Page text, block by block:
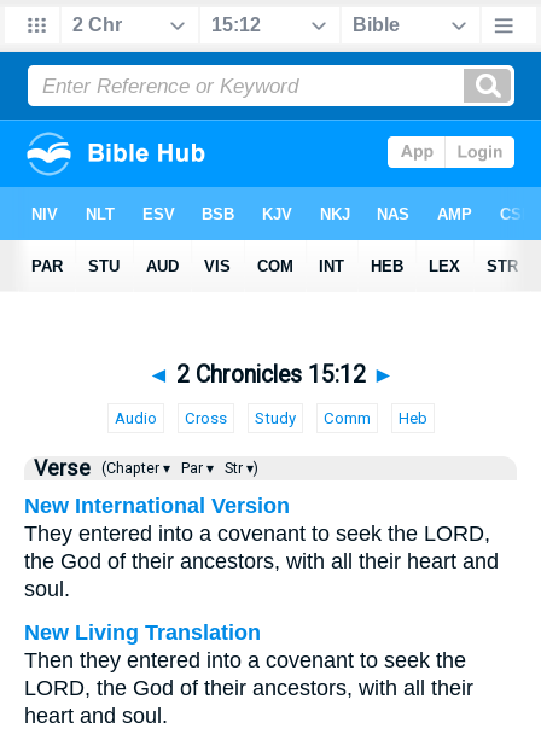
◄ 2 Chronicles 15:12 ►
Audio Cross Study Comm Heb
Verse (Chapter ▾ Par ▾ Str ▾)
New International Version
They entered into a covenant to seek the LORD,
the God of their ancestors, with all their heart and
soul.
New Living Translation
Then they entered into a covenant to seek the
LORD, the God of their ancestors, with all their
heart and soul.